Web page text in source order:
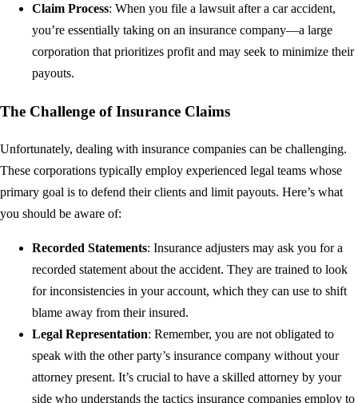
Claim Process: When you file a lawsuit after a car accident,
you’re essentially taking on an insurance company—a large
corporation that prioritizes profit and may seek to minimize their
payouts.
The Challenge of Insurance Claims
Unfortunately, dealing with insurance companies can be challenging.
These corporations typically employ experienced legal teams whose
primary goal is to defend their clients and limit payouts. Here’s what
you should be aware of:
Recorded Statements: Insurance adjusters may ask you for a
recorded statement about the accident. They are trained to look
for inconsistencies in your account, which they can use to shift
blame away from their insured.
Legal Representation: Remember, you are not obligated to
speak with the other party’s insurance company without your
attorney present. It’s crucial to have a skilled attorney by your
side who understands the tactics insurance companies employ to